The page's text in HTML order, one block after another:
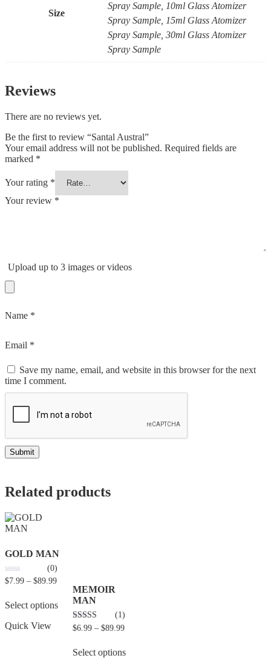
Size
Spray Sample, 10ml Glass Atomizer
Spray Sample, 15ml Glass Atomizer
Spray Sample, 30ml Glass Atomizer
Spray Sample
Reviews
There are no reviews yet.
Be the first to review “Santal Austral”
Your email address will not be published. Required fields are
marked *
Your rating *
Your review *
Upload up to 3 images or videos
Name *
Email *
Save my name, email, and website in this browser for the next
time I comment.
Related products
GOLD MAN
0
5
(0)
$7.99 – $89.99
Select options
Quick View
MEMOIR
MAN
4.00
(1)
$6.99 – $89.99
Select options